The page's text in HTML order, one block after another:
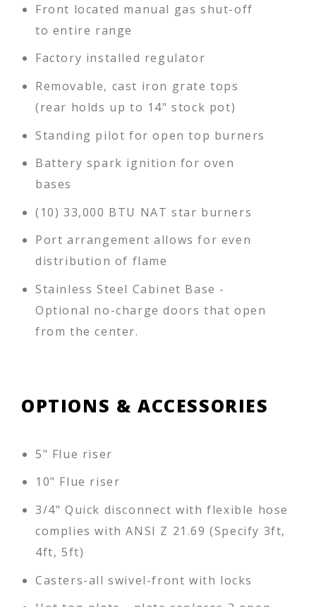
Front located manual gas shut-off
to entire range
Factory installed regulator
Removable, cast iron grate tops
(rear holds up to 14" stock pot)
Standing pilot for open top burners
Battery spark ignition for oven
bases
(10) 33,000 BTU NAT star burners
Port arrangement allows for even
distribution of flame
Stainless Steel Cabinet Base -
Optional no-charge doors that open
from the center.
OPTIONS & ACCESSORIES
5" Flue riser
10" Flue riser
3/4" Quick disconnect with flexible hose
complies with ANSI Z 21.69 (Specify 3ft,
4ft, 5ft)
Casters-all swivel-front with locks